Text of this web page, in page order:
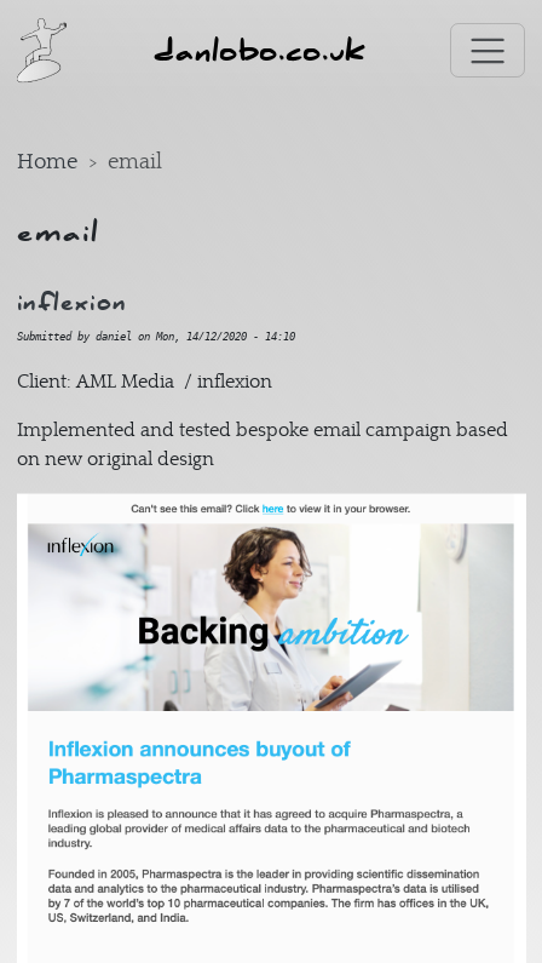
Skip to main content
danlobo.co.uk
Home email
email
inflexion
Submitted by daniel on Mon, 14/12/2020 - 14:10
Client: AML Media / inflexion
Implemented and tested bespoke email campaign based
on new original design